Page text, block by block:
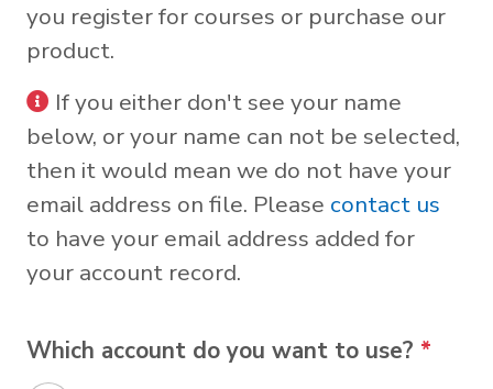
you register for courses or purchase our
product.
If you either don't see your name
below, or your name can not be selected,
then it would mean we do not have your
email address on file. Please contact us
to have your email address added for
your account record.
Which account do you want to use? *